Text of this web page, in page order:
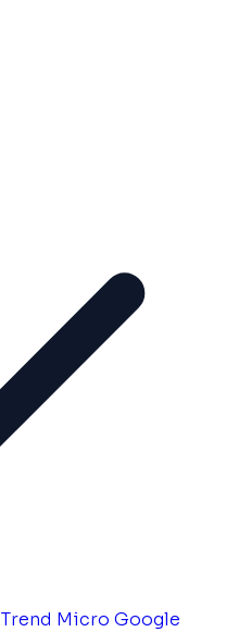
Trend Micro Google